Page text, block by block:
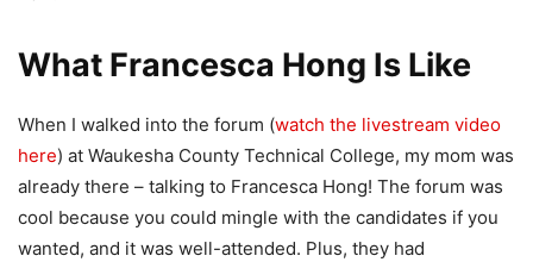
What Francesca Hong Is Like
When I walked into the forum (watch the livestream video
here) at Waukesha County Technical College, my mom was
already there – talking to Francesca Hong! The forum was
cool because you could mingle with the candidates if you
wanted, and it was well-attended. Plus, they had